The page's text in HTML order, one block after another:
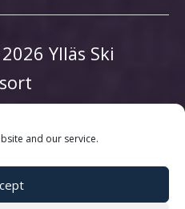
and our service.
Ylläs Ski